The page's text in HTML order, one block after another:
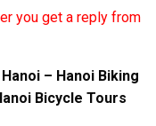
you get a reply from
– Hanoi Biking
Bicycle Tours